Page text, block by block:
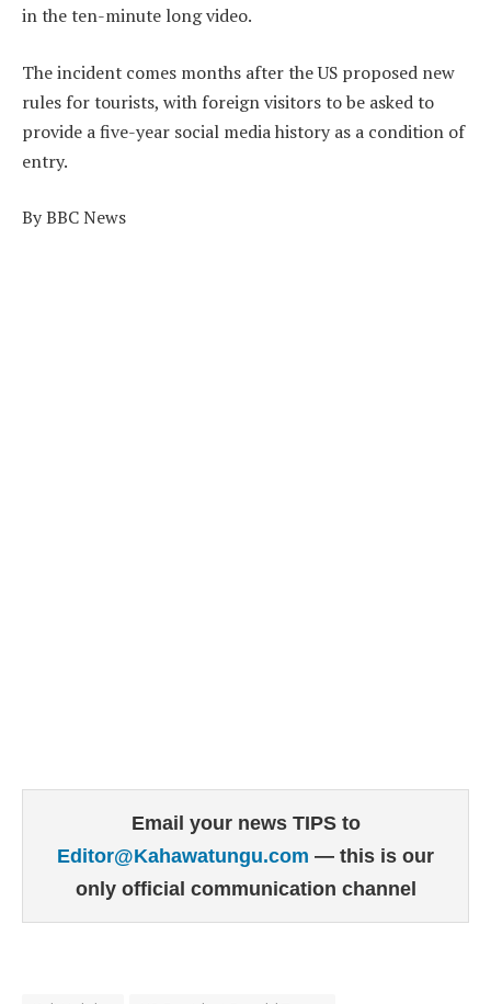
in the ten-minute long video.
The incident comes months after the US proposed new
rules for tourists, with foreign visitors to be asked to
provide a five-year social media history as a condition of
entry.
By BBC News
Email your news TIPS to
Editor@Kahawatungu.com — this is our
only official communication channel